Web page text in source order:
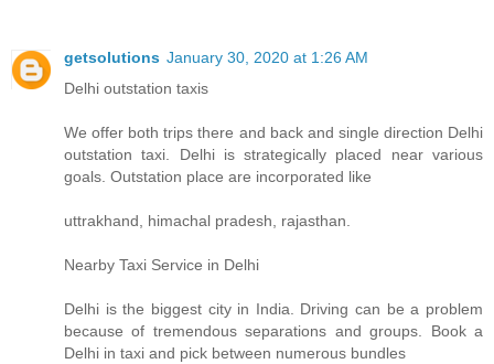
getsolutions January 30, 2020 at 1:26 AM
Delhi outstation taxis
We offer both trips there and back and single direction Delhi
outstation taxi. Delhi is strategically placed near various
goals. Outstation place are incorporated like
uttrakhand, himachal pradesh, rajasthan.
Nearby Taxi Service in Delhi
Delhi is the biggest city in India. Driving can be a problem
because of tremendous separations and groups. Book a
Delhi in taxi and pick between numerous bundles